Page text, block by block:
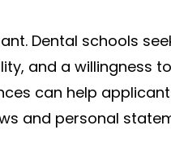
Dental schools
and a willingness
can help
and personal